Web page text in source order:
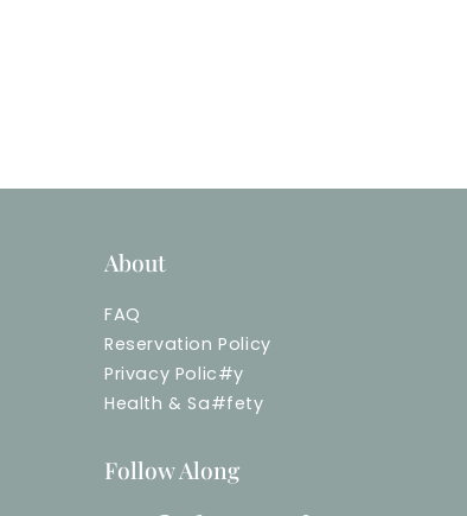
About
FAQ
Reservation Policy
Privacy Polic#y
Health & Sa#fety
Follow Along